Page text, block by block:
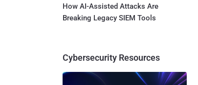
How AI-Assisted Attacks Are
Breaking Legacy SIEM Tools
Cybersecurity Resources